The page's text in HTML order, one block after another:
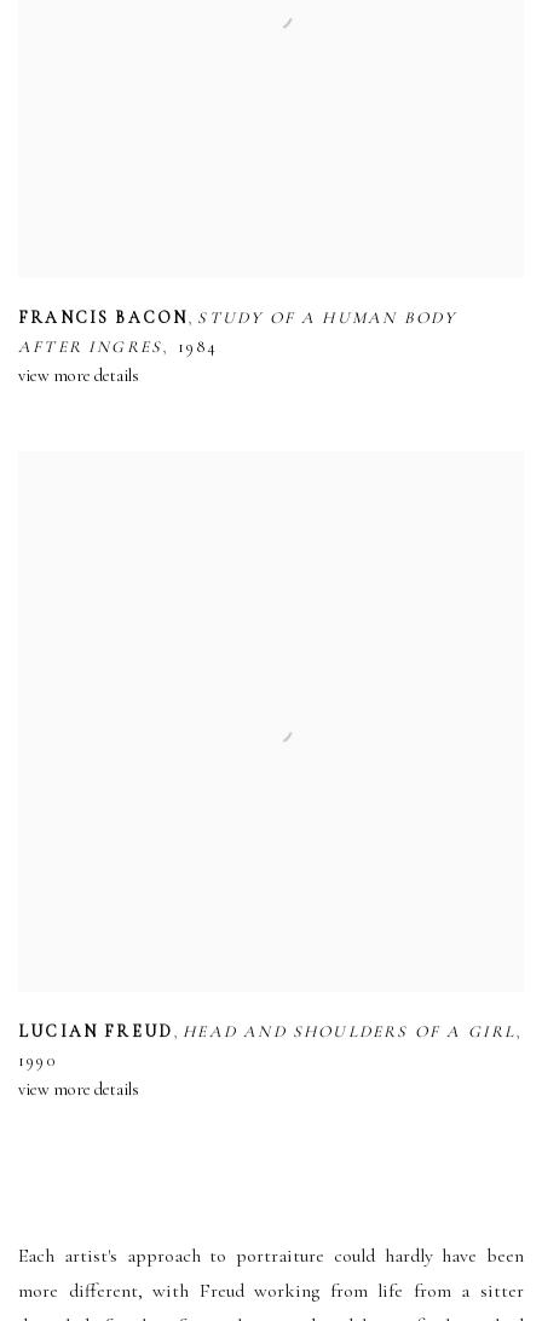
FRANCIS BACON, STUDY OF A HUMAN BODY
AFTER INGRES,
1984
view more details
LUCIAN FREUD, HEAD AND SHOULDERS OF A GIRL,
1990
view more details
Each artist's approach to portraiture could hardly have been
more different, with Freud working from life from a sitter